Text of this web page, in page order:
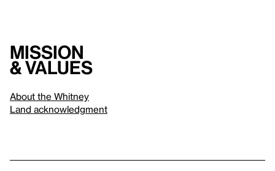
Mission
& values
About the Whitney
Land acknowledgment